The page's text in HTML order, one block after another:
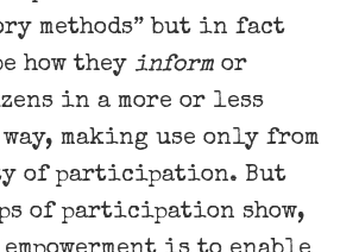
methods” but in fact
how they inform or
in a more or less
making use only from
of participation. But
of participation show,